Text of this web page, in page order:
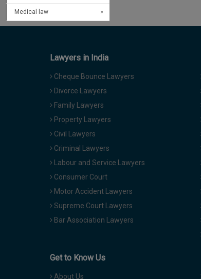
Medical law
Lawyers in India
Cheque Bounce Lawyers
Divorce Lawyers
Family Lawyers
Property Lawyers
Civil Lawyers
Criminal Lawyers
Labour and Service Lawyers
Consumer Court
Motor Accident Lawyers
Supreme Court Lawyers
Bar Association Lawyers
Get to Know Us
About Us